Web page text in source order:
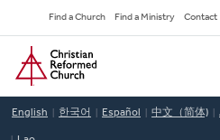
to
main
content
Secondary
Navigation
Find a Church Find a Ministry Contact
Home
English 한국어 Español 中文（简体)